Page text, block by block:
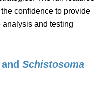
confidence to provide
and testing
and Schistosoma